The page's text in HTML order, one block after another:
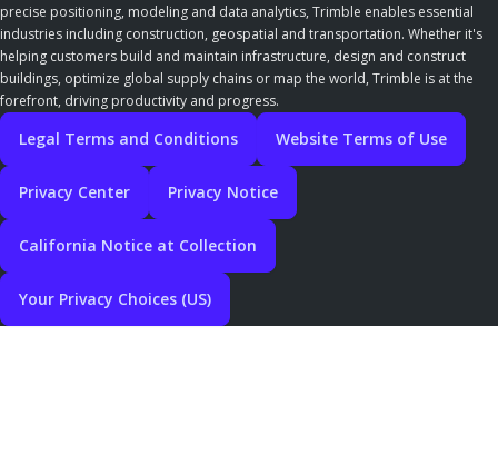
precise positioning, modeling and data analytics, Trimble enables essential
industries including construction, geospatial and transportation. Whether it's
helping customers build and maintain infrastructure, design and construct
buildings, optimize global supply chains or map the world, Trimble is at the
forefront, driving productivity and progress.
Legal Terms and Conditions Website Terms of Use
Privacy Center Privacy Notice
California Notice at Collection
Your Privacy Choices (US)